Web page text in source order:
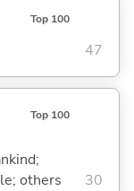
Top 100
47
Top 100
others
30